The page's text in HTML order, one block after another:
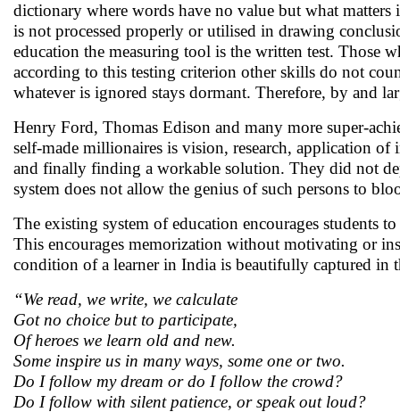
dictionary where words have no value but what
is not processed properly or utilised in drawing
education the measuring tool is the written test. Those
according to this testing criterion other skills do not
whatever is ignored stays dormant. Therefore, by and
Henry Ford, Thomas Edison and many more super-
self-made millionaires is vision, research, application
and finally finding a workable solution. They did not
system does not allow the genius of such persons to
The existing system of education encourages students
This encourages memorization without motivating or
condition of a learner in India is beautifully captured in
“We read, we write, we calculate
Got no choice but to participate,
Of heroes we learn old and new.
Some inspire us in many ways, some one or two.
Do I follow my dream or do I follow the crowd?
Do I follow with silent patience, or speak out loud?